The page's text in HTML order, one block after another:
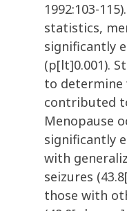
1992:103-
statistics,
significantly
(p[lt]0.001).
to determine
contributed
Menopause
significantly
with
seizures
those with